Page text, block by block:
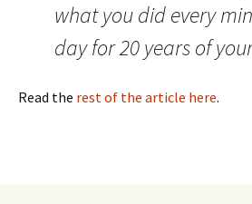
what you did every
day for 20 years of
Read the rest of the article here.